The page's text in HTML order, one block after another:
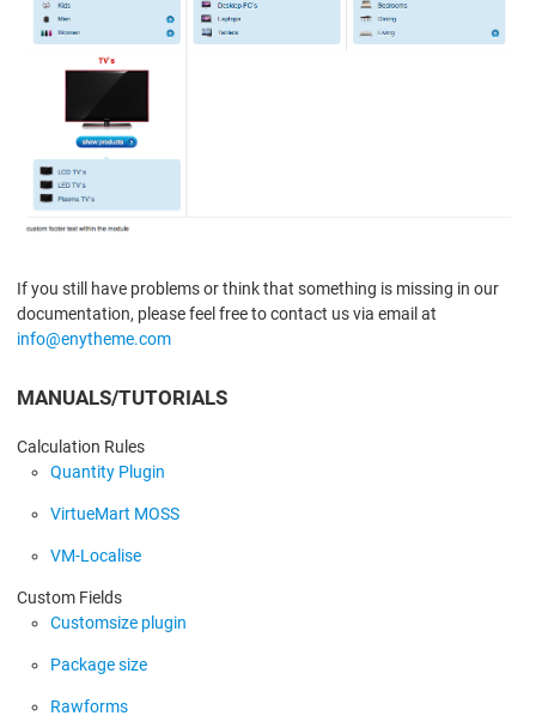
MANUALS/TUTORIALS
Calculation Rules
Quantity Plugin
VirtueMart MOSS
VM-Localise
Custom Fields
Customsize plugin
Package size
Rawforms
If you still have problems or think that something is missing in our
documentation, please feel free to contact us via email at
info@enytheme.com